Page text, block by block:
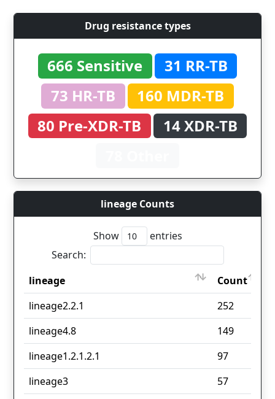
Drug resistance types
666 Sensitive
31 RR-TB
73 HR-TB
160 MDR-TB
80 Pre-XDR-TB
14 XDR-TB
lineage Counts
Show
entries
Search:
lineage
Count
lineage
Count
lineage2.2.1
252
lineage4.8
149
lineage1.2.1.2.1
97
lineage3
57